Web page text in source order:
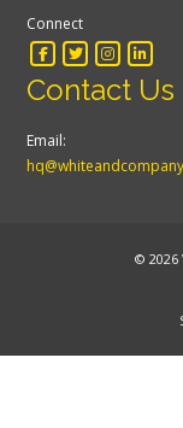
Connect
Contact Us
Email:
© 2026